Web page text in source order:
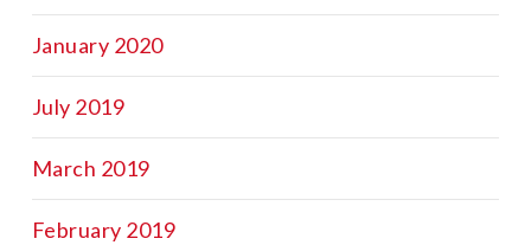
January 2020
July 2019
March 2019
February 2019